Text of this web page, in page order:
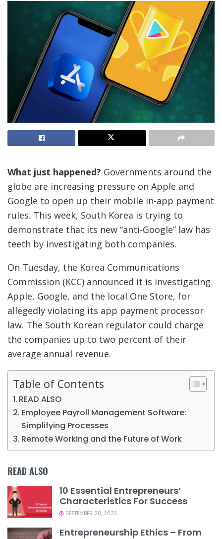
What just happened? Governments around the
globe are increasing pressure on Apple and
Google to open up their mobile in-app payment
rules. This week, South Korea is trying to
demonstrate that its new “anti-Google” law has
teeth by investigating both companies.
On Tuesday, the Korea Communications
Commission (KCC) announced it is investigating
Apple, Google, and the local One Store, for
allegedly violating its app payment processor
law. The South Korean regulator could charge
the companies up to two percent of their
average annual revenue.
Table of Contents
READ ALSO
Employee Payroll Management Software:
Simplifying Processes
Remote Working and the Future of Work
READ ALSO
10 Essential Entrepreneurs’
Characteristics For Success
SEPTEMBER 28, 2023
Entrepreneurship Ethics – From